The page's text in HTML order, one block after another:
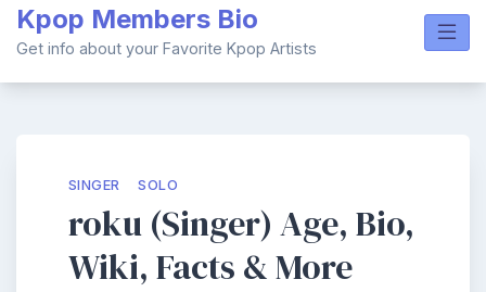
content
Kpop Members Bio
Get info about your Favorite Kpop Artists
SINGER SOLO
roku (Singer) Age, Bio,
Wiki, Facts & More